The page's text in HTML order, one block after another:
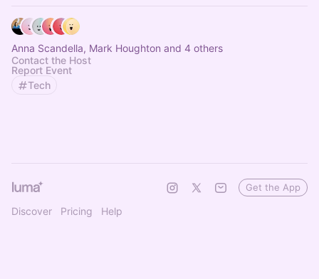
Anna Scandella, Mark Houghton and 4 others
Contact the Host
Report Event
Tech
Discover Pricing Help
Get the App